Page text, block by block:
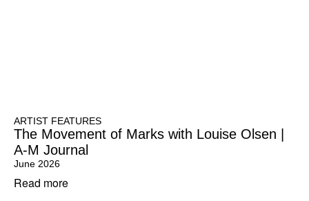
ARTIST FEATURES
The Movement of Marks with Louise Olsen |
A-M Journal
June 2026
Read more